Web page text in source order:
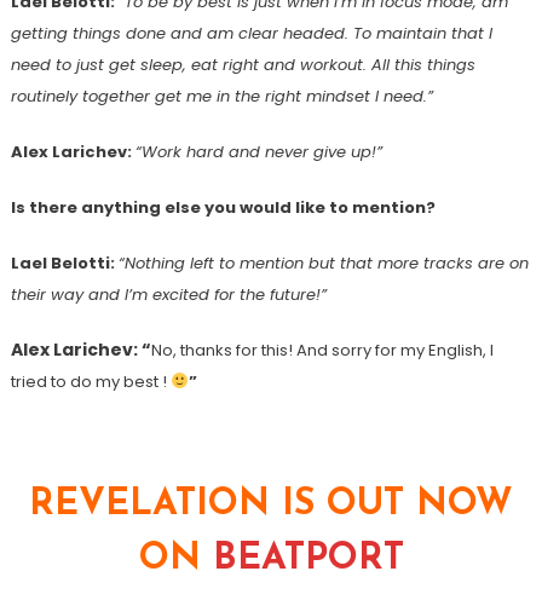
getting things done and am clear headed. To maintain that I
need to just get sleep, eat right and workout. All this things
routinely together get me in the right mindset I need.”
Alex Larichev:“Work hard and never give up!”
Is there anything else you would like to mention?
Lael Belotti:“Nothing left to mention but that more tracks are on
their way and I’m excited for the future!”
Alex Larichev: “No, thanks for this! And sorry for my English, I
tried to do my best !
”
REVELATION IS OUT NOW
ON BEATPORT